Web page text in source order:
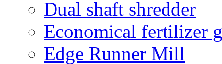
Dual shaft shredder
Economical fertilizer
Edge Runner Mill